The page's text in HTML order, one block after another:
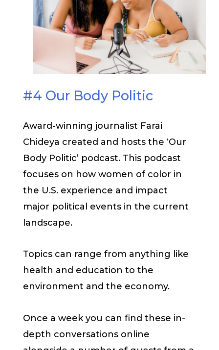
#4 Our Body Politic
Award-winning journalist Farai
Chideya created and hosts the ‘Our
Body Politic’ podcast. This podcast
focuses on how women of color in
the U.S. experience and impact
major political events in the current
landscape.
Topics can range from anything like
health and education to the
environment and the economy.
Once a week you can find these in-
depth conversations online